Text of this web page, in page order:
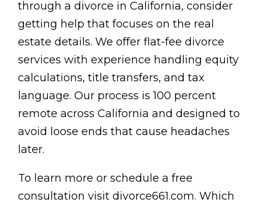
through a divorce in California, consider
getting help that focuses on the real
estate details. We offer flat-fee divorce
services with experience handling equity
calculations, title transfers, and tax
language. Our process is 100 percent
remote across California and designed to
avoid loose ends that cause headaches
later.
To learn more or schedule a free
consultation visit divorce661.com. Which